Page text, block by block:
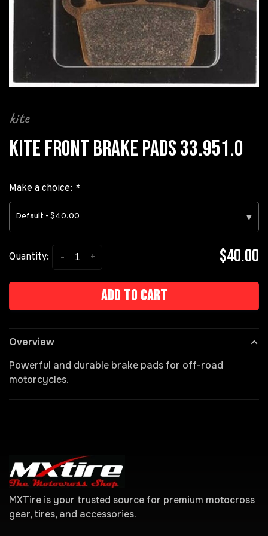
kite
KITE FRONT BRAKE PADS 33.951.0
Make a choice: *
Default - $40.00 ▾
Quantity: +
- $40.00
Add to cart
Overview
Powerful and durable brake pads for off-road
motorcycles.
MXTire is your trusted source for premium motocross
gear, tires, and accessories.